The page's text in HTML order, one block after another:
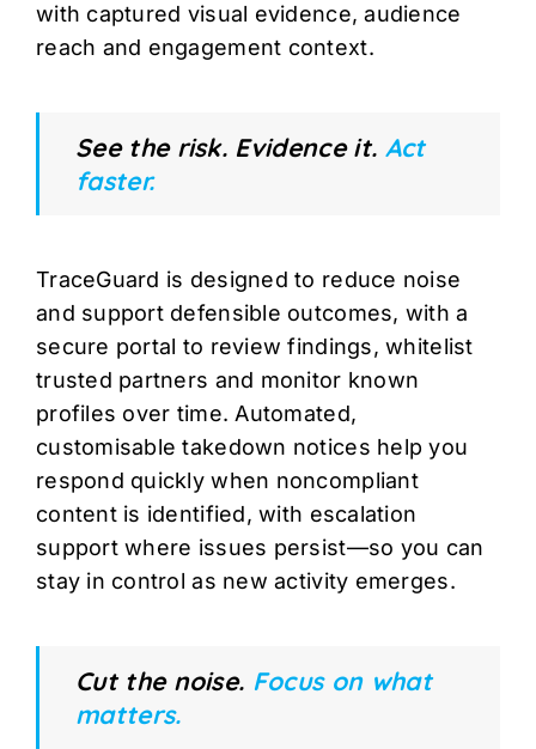
with captured visual evidence, audience
reach and engagement context.
See the risk. Evidence it. Act
faster.
TraceGuard is designed to reduce noise
and support defensible outcomes, with a
secure portal to review findings, whitelist
trusted partners and monitor known
profiles over time. Automated,
customisable takedown notices help you
respond quickly when noncompliant
content is identified, with escalation
support where issues persist—so you can
stay in control as new activity emerges.
Cut the noise. Focus on what
matters.